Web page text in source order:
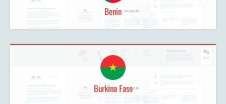
Benin
Burkina Faso